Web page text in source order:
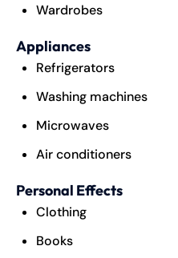
Wardrobes
Appliances
Refrigerators
Washing machines
Microwaves
Air conditioners
Personal Effects
Clothing
Books